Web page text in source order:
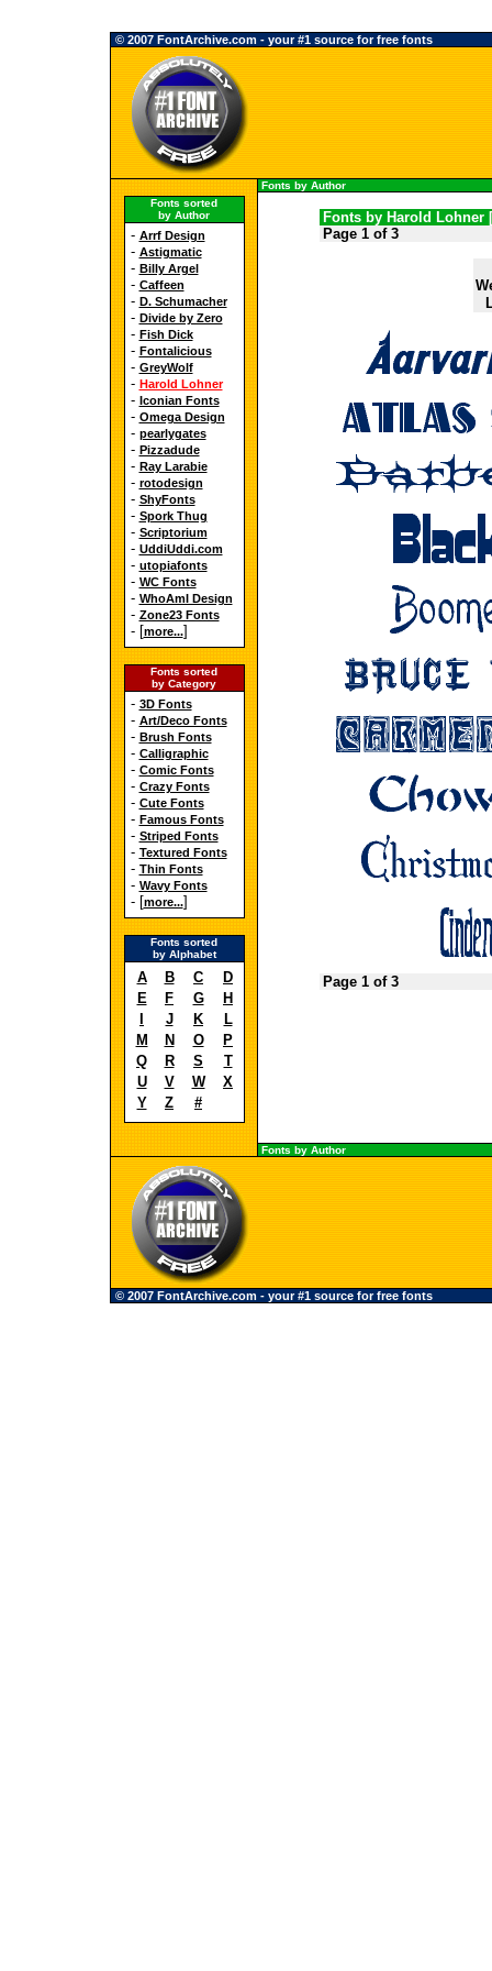
© 2007 FontArchive.com - your #1 source for free fonts
Fonts sorted
by Author
- Arrf Design
- Astigmatic
- Billy Argel
- Caffeen
- D. Schumacher
- Divide by Zero
- Fish Dick
- Fontalicious
- GreyWolf
- Harold Lohner
- Iconian Fonts
- Omega Design
- pearlygates
- Pizzadude
- Ray Larabie
- rotodesign
- ShyFonts
- Spork Thug
- Scriptorium
- UddiUddi.com
- utopiafonts
- WC Fonts
- WhoAmI Design
- Zone23 Fonts
- [more...]
Fonts sorted
by Category
- 3D Fonts
- Art/Deco Fonts
- Brush Fonts
- Calligraphic
- Comic Fonts
- Crazy Fonts
- Cute Fonts
- Famous Fonts
- Striped Fonts
- Textured Fonts
- Thin Fonts
- Wavy Fonts
- [more...]
Fonts sorted
by Alphabet
A B C
D
E
F G
H
J K
L
M
N O
P
Q
R S
T
U
V W
X
Y
Z #
Fonts by Author
Fonts by Harold Lohner
Page 1 of 3
Page 1 of 3
Fonts by Author
© 2007 FontArchive.com - your #1 source for free fonts